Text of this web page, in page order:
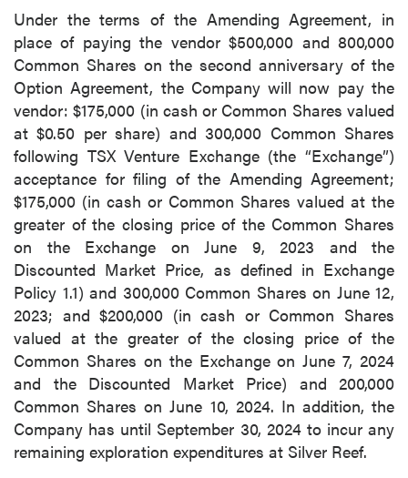
Under the terms of the Amending Agreement, in
place of paying the vendor $500,000 and 800,000
Common Shares on the second anniversary of the
Option Agreement, the Company will now pay the
vendor: $175,000 (in cash or Common Shares valued
at $0.50 per share) and 300,000 Common Shares
following TSX Venture Exchange (the “Exchange”)
acceptance for filing of the Amending Agreement;
$175,000 (in cash or Common Shares valued at the
greater of the closing price of the Common Shares
on the Exchange on June 9, 2023 and the
Discounted Market Price, as defined in Exchange
Policy 1.1) and 300,000 Common Shares on June 12,
2023; and $200,000 (in cash or Common Shares
valued at the greater of the closing price of the
Common Shares on the Exchange on June 7, 2024
and the Discounted Market Price) and 200,000
Common Shares on June 10, 2024. In addition, the
Company has until September 30, 2024 to incur any
remaining exploration expenditures at Silver Reef.